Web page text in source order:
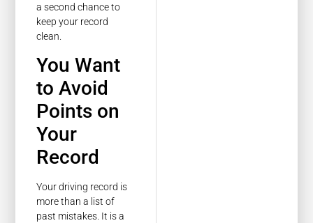
a second chance to
keep your record
clean.
You Want
to Avoid
Points on
Your
Record
Your driving record is
more than a list of
past mistakes. It is a